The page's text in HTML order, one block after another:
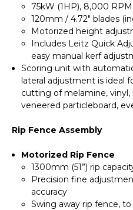
75kW (1HP), 8,000 RPM
120mm / 4.72" blades
Motorized height
Includes Leitz Quick
easy manual kerf
Scoring unit with
lateral adjustment is ideal
cutting of melamine,
veneered particleboard,
Rip Fence Assembly
Motorized Rip Fence
1300mm (51”) rip
Precision fine
accuracy
Swing away rip fence,